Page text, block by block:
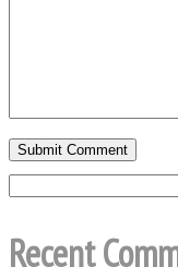
Recent